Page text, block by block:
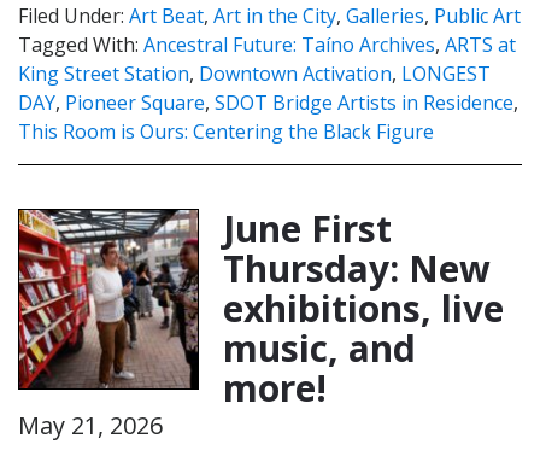
Filed Under: Art Beat, Art in the City, Galleries, Public Art
Tagged With: Ancestral Future: Taíno Archives, ARTS at
King Street Station, Downtown Activation, LONGEST
DAY, Pioneer Square, SDOT Bridge Artists in Residence,
This Room is Ours: Centering the Black Figure
June First
Thursday: New
exhibitions, live
music, and
more!
May 21, 2026